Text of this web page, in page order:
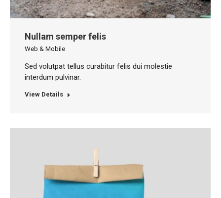
Nullam semper felis
Web & Mobile
Sed volutpat tellus curabitur felis dui molestie
interdum pulvinar.
View Details